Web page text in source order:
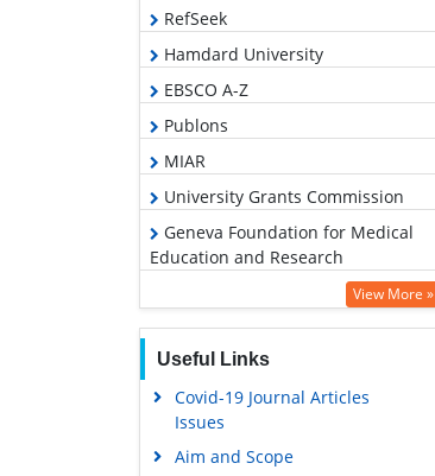
RefSeek
Hamdard University
EBSCO A-Z
Publons
MIAR
University Grants Commission
Geneva Foundation for Medical
Education and Research
Google Scholar
View More »
Useful Links
Covid-19 Journal Articles
Issues
Aim and Scope